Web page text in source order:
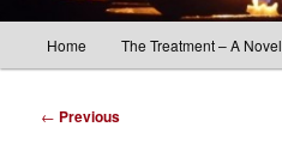
Home The Treatment – A Novel
Post
← Previous